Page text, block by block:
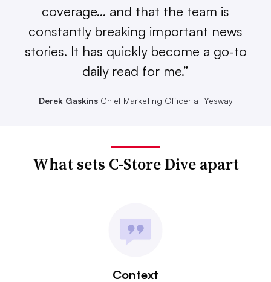
coverage… and that the team is
constantly breaking important news
stories. It has quickly become a go-to
daily read for me.”
Derek GaskinsChief Marketing Officer at Yesway
What sets C-Store Dive apart
Context